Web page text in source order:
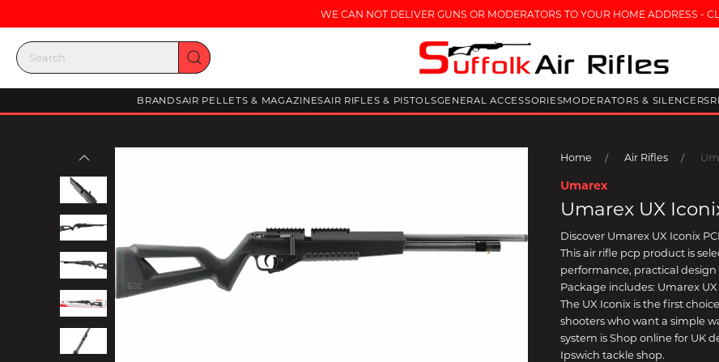
WE CAN NOT DELIVER GUNS OR MODERATORS TO YOUR HOME ADDRESS -
BRANDSAIR PELLETS & MAGAZINESAIR RIFLES & PISTOLSGENERAL ACCESSORIESMODERATORS & SILENCERS
Home Air Rifles
Umarex
Umarex UX
Discover Umarex UX Iconix
This air rifle pcp product is
performance, practical design
Package includes: Umarex
The UX Iconix is the first
shooters who want a simple
system is Shop online for UK
Ipswich tackle shop.